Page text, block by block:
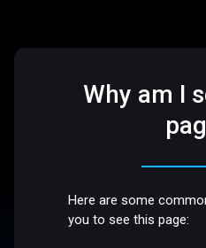
Why am I
Here are some
you to see this page: